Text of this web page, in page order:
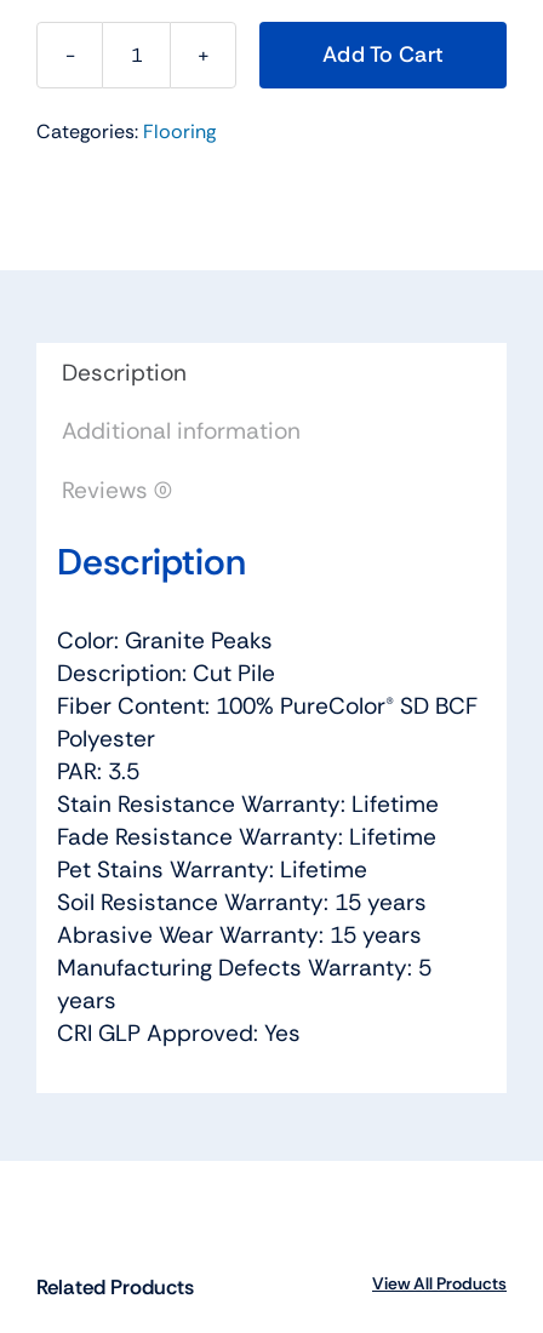
Broadcast
Residential
by
Floors
Add To Cart
Categories: Flooring
Description
Additional information
Reviews (0)
Description
Color: Granite Peaks
Description: Cut Pile
Fiber Content: 100% PureColor® SD BCF
Polyester
PAR: 3.5
Stain Resistance Warranty: Lifetime
Fade Resistance Warranty: Lifetime
Pet Stains Warranty: Lifetime
Soil Resistance Warranty: 15 years
Abrasive Wear Warranty: 15 years
Manufacturing Defects Warranty: 5
years
CRI GLP Approved: Yes
Related Products View All Products